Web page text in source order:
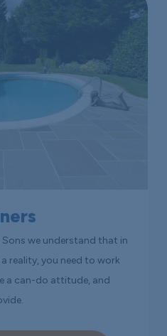
we understand that in
reality, you need to work
a can-do attitude, and